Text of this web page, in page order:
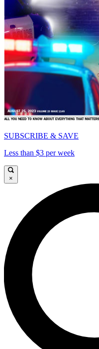
SUBSCRIBE & SAVE
Less than $3 per week
×